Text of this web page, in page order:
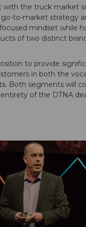
with the truck market
to-market strategy
mindset while
of two distinct
to provide
in both the
Both segments will
of the DTNA